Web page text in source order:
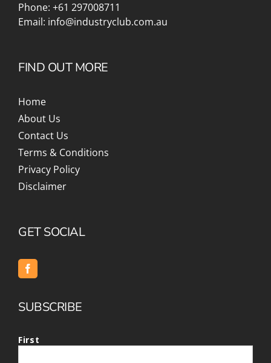
Phone: +61 297008711
Email: info@industryclub.com.au
FIND OUT MORE
Home
About Us
Contact Us
Terms & Conditions
Privacy Policy
Disclaimer
GET SOCIAL
SUBSCRIBE
First